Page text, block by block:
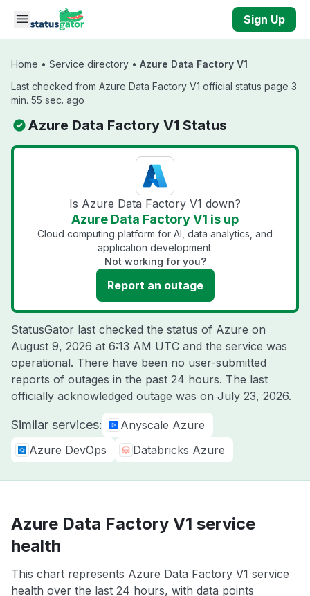
Skip to main content
Sign Up
Home • Service directory • Azure Data Factory V1
Last checked from Azure Data Factory V1 official status page 3
min. 55 sec. ago
Azure Data Factory V1 Status
Is Azure Data Factory V1 down?
Azure Data Factory V1 is up
Cloud computing platform for AI, data analytics, and
application development.
Not working for you?
Report an outage
StatusGator last checked the status of Azure on
August 9, 2026 at 6:13 AM UTC and the service was
operational. There have been no user-submitted
reports of outages in the past 24 hours. The last
officially acknowledged outage was on July 23, 2026.
Similar services:
Anyscale Azure
Azure DevOps
Databricks Azure
Azure Data Factory V1 service
health
This chart represents Azure Data Factory V1 service
health over the last 24 hours, with data points